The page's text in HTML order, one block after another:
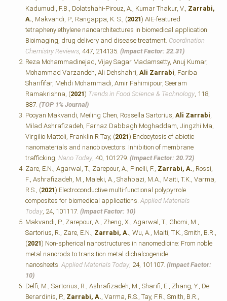
Kadumudi, F.B., Dolatshahi-Pirouz, A., Kumar Thakur, V., Zarrabi,
A. , Makvandi, P., Rangappa, K. S., (2021) AIE-featured
tetraphenylethylene nanoarchitectures in biomedical application:
Bioimaging, drug delivery and disease treatment. Coordination
Chemistry Reviews , 447, 214135. (Impact Factor: 22.31)
Reza Mohammadinejad, Vijay Sagar Madamsetty, Anuj Kumar,
Mohammad Varzandeh, Ali Dehshahri, Ali Zarrabi , Fariba
Sharififar, Mehdi Mohammadi, Amir Fahimipour, Seeram
Ramakrishna, (2021) Trends in Food Science & Technology , 118,
887. (TOP 1% Journal)
Pooyan Makvandi, Meiling Chen, Rossella Sartorius, Ali Zarrabi
Milad Ashrafizadeh, Farnaz Dabbagh Moghaddam, Jingzhi Ma,
Virgilio Mattoli, Franklin R Tay, (2021) Endocytosis of abiotic
nanomaterials and nanobiovectors: Inhibition of membrane
trafficking, Nano Today , 40, 101279. (Impact Factor: 20.72)
Zare, E.N., Agarwal, T., Zarepour, A., Pinelli, F., Zarrabi, A. , Rossi,
F., Ashrafizadeh, M., Maleki, A., Shahbazi, M.A., Maiti, T.K., Varma,
R.S., (2021) Electroconductive multi-functional polypyrrole
composites for biomedical applications. Applied Materials
Today , 24, 101117. (Impact Factor: 10)
Makvandi, P., Zarepour, A., Zheng, X., Agarwal, T., Ghomi, M.,
Sartorius, R., Zare, E.N., Zarrabi, A. , Wu, A., Maiti, T.K., Smith, B.R.,
(2021) Non-spherical nanostructures in nanomedicine: From noble
metal nanorods to transition metal dichalcogenide
nanosheets. Applied Materials Today , 24, 101107. (Impact Factor:
10)
Delfi, M., Sartorius, R., Ashrafizadeh, M., Sharifi, E., Zhang, Y., De
Berardinis, P., Zarrabi, A. , Varma, R.S., Tay, F.R., Smith, B.R.,